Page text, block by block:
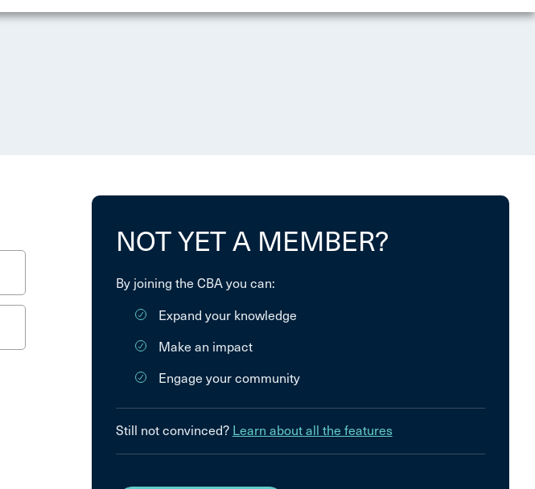
NOT YET A MEMBER?
By joining the CBA you can:
Expand your knowledge
Make an impact
Engage your community
Still not convinced? Learn about all the features